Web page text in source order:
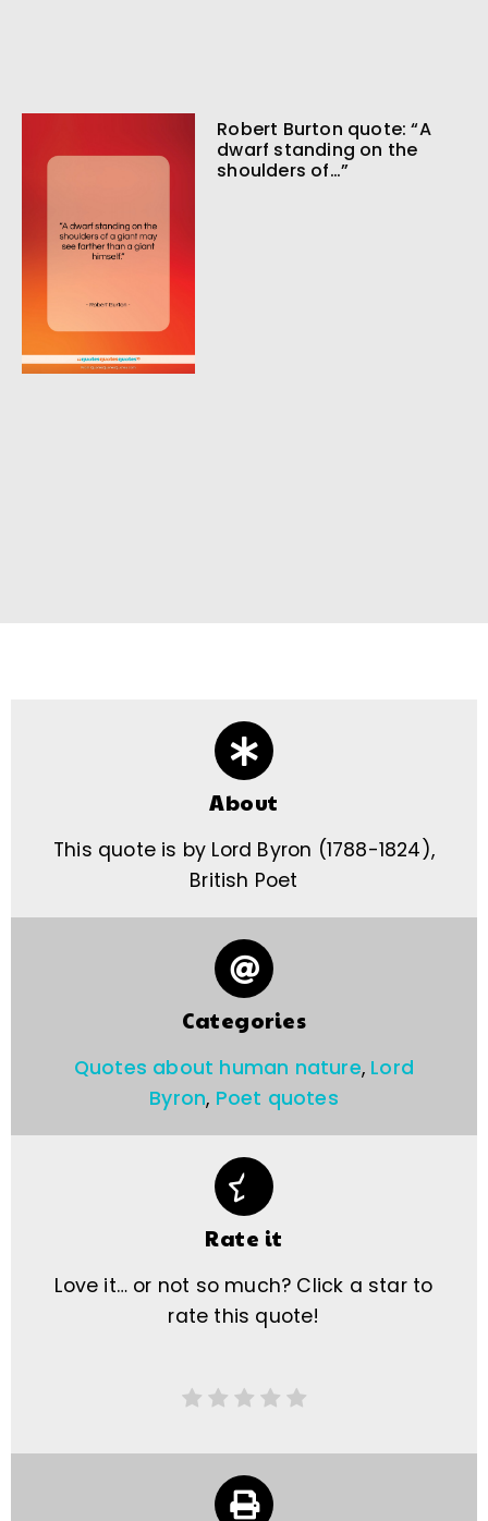
Robert Burton quote: “A
dwarf standing on the
shoulders of…”
About
This quote is by Lord Byron (1788-1824),
British Poet
Categories
Quotes about human nature, Lord
Byron, Poet quotes
Rate it
Love it… or not so much? Click a star to
rate this quote!